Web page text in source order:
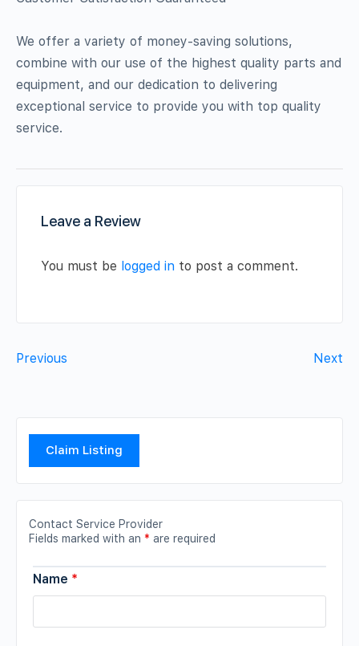
We offer a variety of money-saving solutions,
combine with our use of the highest quality parts and
equipment, and our dedication to delivering
exceptional service to provide you with top quality
service.
Leave a Review
You must be logged in to post a comment.
Previous Next
Claim Listing
Contact Service Provider
Fields marked with an * are required
Name *